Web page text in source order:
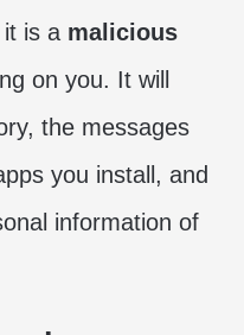
is a malicious
on you. It will
the messages
you install, and
information of